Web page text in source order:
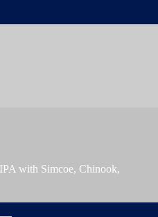
with Simcoe, Chinook,